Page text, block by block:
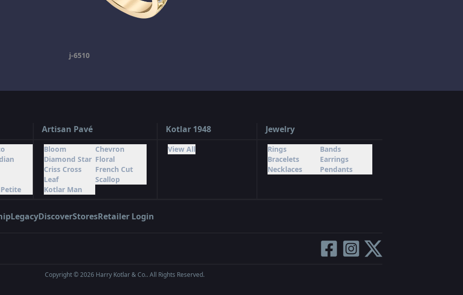
j-6510
Artisan Pavé
Bloom
Chevron
Diamond Star Floral
Criss Cross
French Cut
Leaf
Scallop
Kotlar Man
Kotlar 1948
View All
Jewelry
Rings
Bands
Bracelets
Earrings
Necklaces
Pendants
LegacyDiscoverStoresRetailer Login
Copyright ©2026Harry Kotlar & Co.. All Rights Reserved.